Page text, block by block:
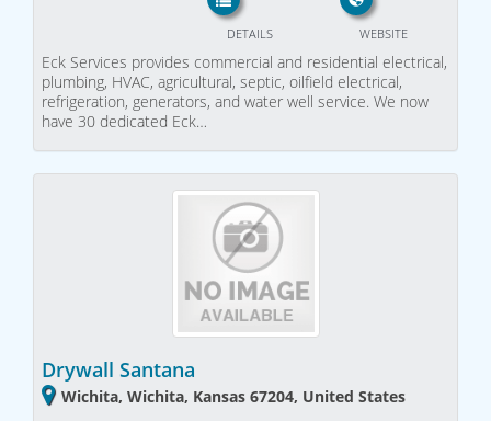
WEBSITE
DETAILS
Eck Services provides commercial and residential electrical,
plumbing, HVAC, agricultural, septic, oilfield electrical,
refrigeration, generators, and water well service. We now
have 30 dedicated Eck…
Drywall Santana
Wichita, Wichita, Kansas 67204, United States